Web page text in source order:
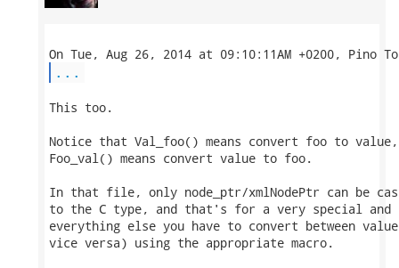
...
This too.
Notice that Val_foo() means convert foo to value,
Foo_val() means convert value to foo.
In that file, only node_ptr/xmlNodePtr can be
to the C type, and that's for a very special and
everything else you have to convert between
vice versa) using the appropriate macro.